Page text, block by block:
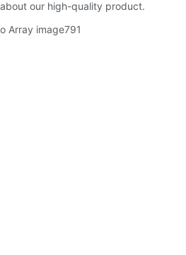
our high-quality product.